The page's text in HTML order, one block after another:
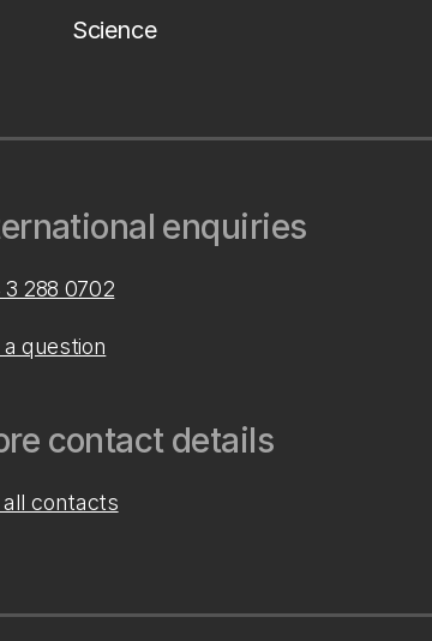
Science
enquiries
3 288 0702
question
contact details
all contacts